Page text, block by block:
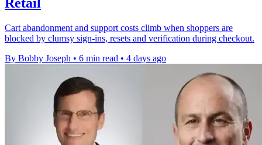
Retail
Cart abandonment and support costs climb when shoppers are
blocked by clumsy sign-ins, resets and verification during checkout.
By Bobby Joseph • 6 min read • 4 days ago